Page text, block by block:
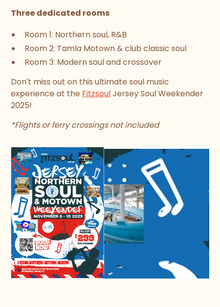
Three dedicated rooms
Room 1: Northern soul, R&B
Room 2: Tamla Motown & club classic soul
Room 3: Modern soul and crossover
Don't miss out on this ultimate soul music
experience at the FitzsoulJersey Soul Weekender
2025!
*Flights or ferry crossings not included